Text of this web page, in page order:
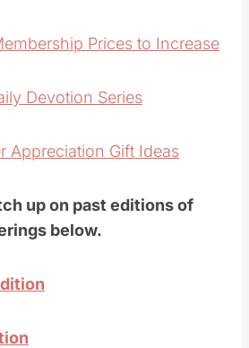
Prices to Increase
Devotion Series
Appreciation Gift Ideas
up on past editions of
below.